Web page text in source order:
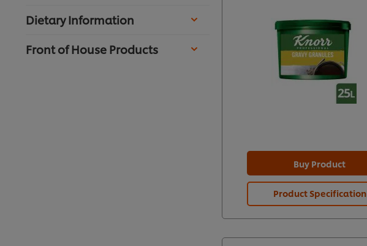
Dietary Information
Front of House Products
Buy Product
Product Specification